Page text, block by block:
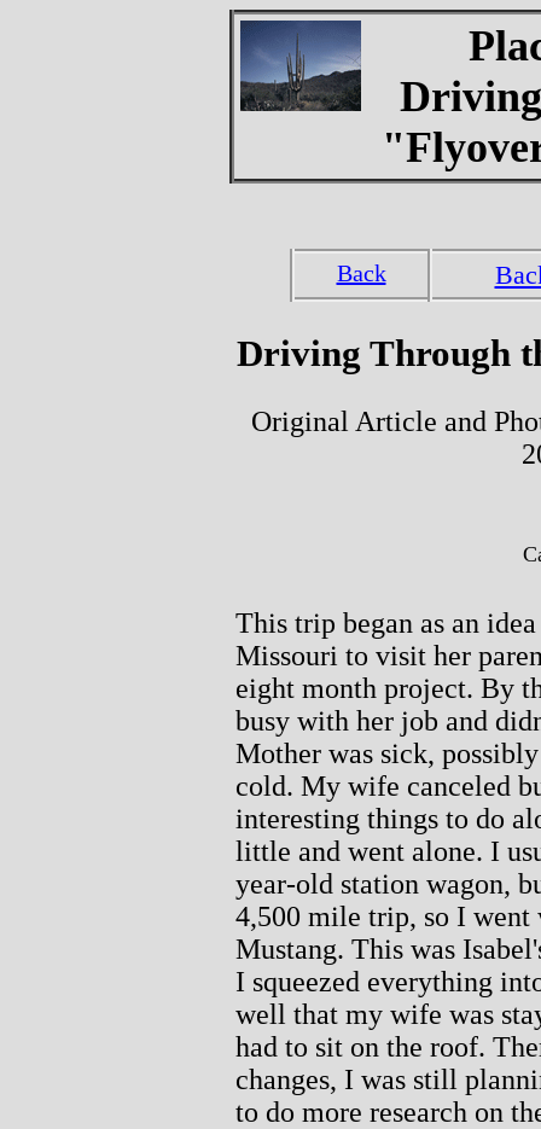
Back
Driving Through
Original Article and
This trip began as an
Missouri to visit her
eight month project. By
busy with her job and
Mother was sick,
cold. My wife canceled
interesting things to do
little and went alone. I
year-old station wagon,
4,500 mile trip, so I
Mustang. This was
I squeezed everything
well that my wife was
had to sit on the roof.
changes, I was still
to do more research on